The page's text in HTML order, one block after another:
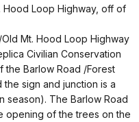
Hood Loop Highway, off of
Mt. Hood Loop Highway
Civilian Conservation
the Barlow Road /Forest
sign and junction is a
season). The Barlow Road
opening of the trees on the